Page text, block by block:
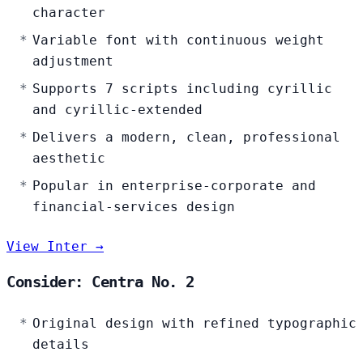
character
Variable font with continuous weight
adjustment
Supports 7 scripts including cyrillic
and cyrillic-extended
Delivers a modern, clean, professional
aesthetic
Popular in enterprise-corporate and
financial-services design
View Inter →
Consider: Centra No. 2
Original design with refined typographic
details